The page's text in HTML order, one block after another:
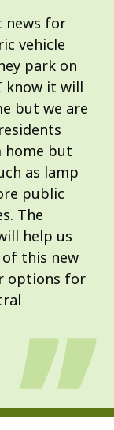
news for
vehicle
park on
know it will
but we are
home but
as lamp
public
The
help us
this new
options for